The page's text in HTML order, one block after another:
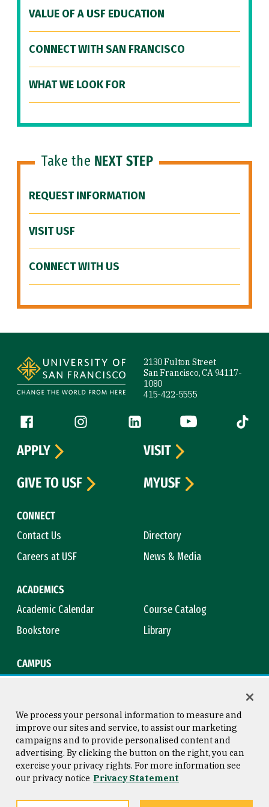
VALUE OF A USF EDUCATION
CONNECT WITH SAN FRANCISCO
WHAT WE LOOK FOR
Take the NEXT STEP
REQUEST INFORMATION
VISIT USF
CONNECT WITH US
2130 Fulton Street
San Francisco, CA 94117-
1080
415-422-5555
Follow us
Facebook (link is external)
Instagram (link is external)
LinkedIn (link is external)
YouTube (link is
Tiktok
CONNECT
Contact Us
Directory
Careers at USF
News & Media
ACADEMICS
Academic Calendar
Course Catalog
Bookstore
Library
CAMPUS
APPLY
VISIT
GIVE TO USF
MYUSF
Consumer Information
Privacy Statement
Copyright © 2026 University of
San Francisco
We process your personal information to measure and
improve our sites and service, to assist our marketing
campaigns and to provide personalised content and
advertising. By clicking the button on the right, you can
exercise your privacy rights. For more information see
our privacy notice Privacy Statement